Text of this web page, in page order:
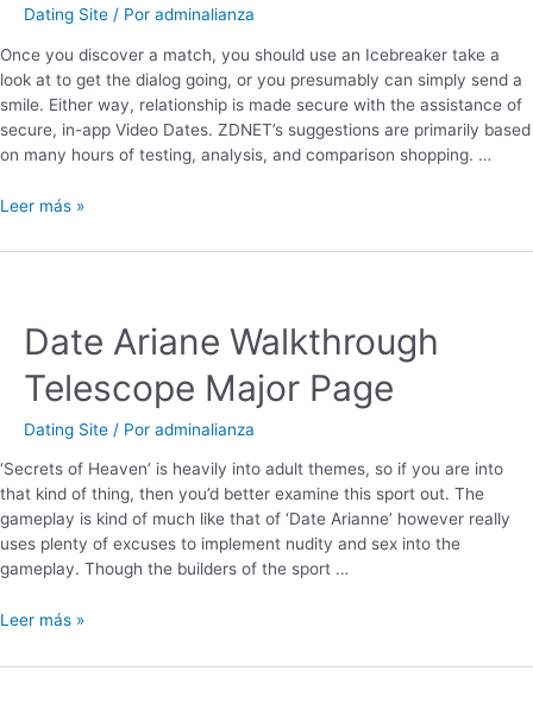
Dating Site / Por adminalianza
Once you discover a match, you should use an Icebreaker take a
look at to get the dialog going, or you presumably can simply send a
smile. Either way, relationship is made secure with the assistance of
secure, in-app Video Dates. ZDNET’s suggestions are primarily based
on many hours of testing, analysis, and comparison shopping. …
Leer más »
Date Ariane Walkthrough
Telescope Major Page
Dating Site / Por adminalianza
‘Secrets of Heaven’ is heavily into adult themes, so if you are into
that kind of thing, then you’d better examine this sport out. The
gameplay is kind of much like that of ‘Date Arianne’ however really
uses plenty of excuses to implement nudity and sex into the
gameplay. Though the builders of the sport …
Leer más »